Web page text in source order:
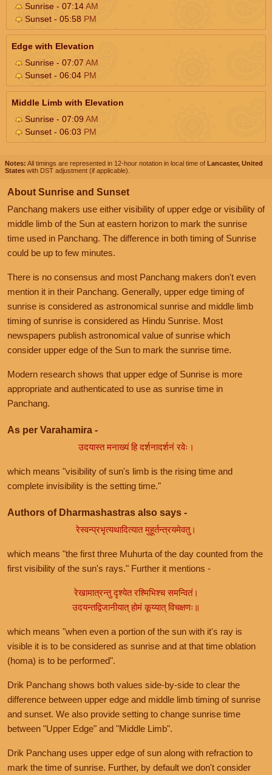
Sunrise - 07:14AM
Sunset - 05:58 PM
Edge with Elevation
Sunrise - 07:07 AM
Sunset - 06:04 PM
Middle Limb with Elevation
Sunrise - 07:09AM
Sunset - 06:03 PM
Notes: All timings are represented in 12-hour notation in local time of Lancaster, United
States with DST adjustment (if applicable).
About Sunrise and Sunset
Panchang makers use either visibility of upper edge or visibility of
middle limb of the Sun at eastern horizon to mark the sunrise
time used in Panchang. The difference in both timing of Sunrise
could be up to few minutes.
There is no consensus and most Panchang makers don't even
mention it in their Panchang. Generally, upper edge timing of
sunrise is considered as astronomical sunrise and middle limb
timing of sunrise is considered as Hindu Sunrise. Most
newspapers publish astronomical value of sunrise which
consider upper edge of the Sun to mark the sunrise time.
Modern research shows that upper edge of Sunrise is more
appropriate and authenticated to use as sunrise time in
Panchang.
As per Varahamira -
उदयास्त मनाख्यं हि दर्शनादर्शनं रवेः।
which means "visibility of sun's limb is the rising time and
complete invisibility is the setting time."
Authors of Dharmashastras also says -
रेस्वन्प्रभृत्यथादित्यात मुहूर्तन्त्रयमेवतु।
which means "the first three Muhurta of the day counted from the
first visibility of the sun's rays." Further it mentions -
रेखामात्रन्तु दृश्येत रश्मिभिश्च समन्वितं।
उदयन्तद्विजानीयात् होमं कूय्यात् विचक्षणः॥
which means "when even a portion of the sun with it's ray is
visible it is to be considered as sunrise and at that time oblation
(homa) is to be performed".
Drik Panchang shows both values side-by-side to clear the
difference between upper edge and middle limb timing of sunrise
and sunset. We also provide setting to change sunrise time
between "Upper Edge" and "Middle Limb".
Drik Panchang uses upper edge of sun along with refraction to
mark the time of sunrise. Further, by default we don't consider